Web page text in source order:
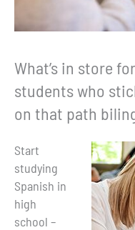
What’s in store
students who
on that path
Start
studying
Spanish in
high
school –